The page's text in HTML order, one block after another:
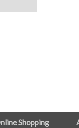
Shopping